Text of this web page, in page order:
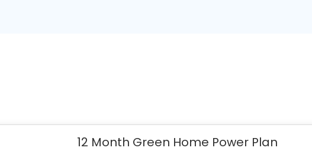
12 Month Green Home Power Plan